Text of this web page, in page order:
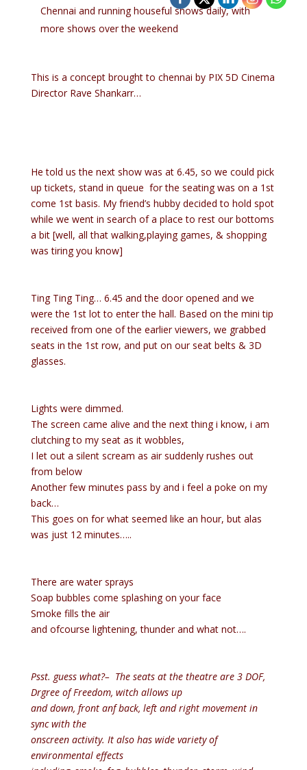
Chennai and running houseful shows daily, with
more shows over the weekend
This is a concept brought to chennai by PIX 5D Cinema
Director Rave Shankarr…
He told us the next show was at 6.45, so we could pick
up tickets, stand in queue for the seating was on a 1st
come 1st basis. My friend’s hubby decided to hold spot
while we went in search of a place to rest our bottoms
a bit [well, all that walking,playing games, & shopping
was tiring you know]
Ting Ting Ting… 6.45 and the door opened and we
were the 1st lot to enter the hall. Based on the mini tip
received from one of the earlier viewers, we grabbed
seats in the 1st row, and put on our seat belts & 3D
glasses.
Lights were dimmed.
The screen came alive and the next thing i know, i am
clutching to my seat as it wobbles,
I let out a silent scream as air suddenly rushes out
from below
Another few minutes pass by and i feel a poke on my
back…
This goes on for what seemed like an hour, but alas
was just 12 minutes…..
There are water sprays
Soap bubbles come splashing on your face
Smoke fills the air
and ofcourse lightening, thunder and what not….
Psst. guess what?– The seats at the theatre are 3 DOF,
Drgree of Freedom, witch allows up
and down, front anf back, left and right movement in
sync with the
onscreen activity. It also has wide variety of
environmental effects